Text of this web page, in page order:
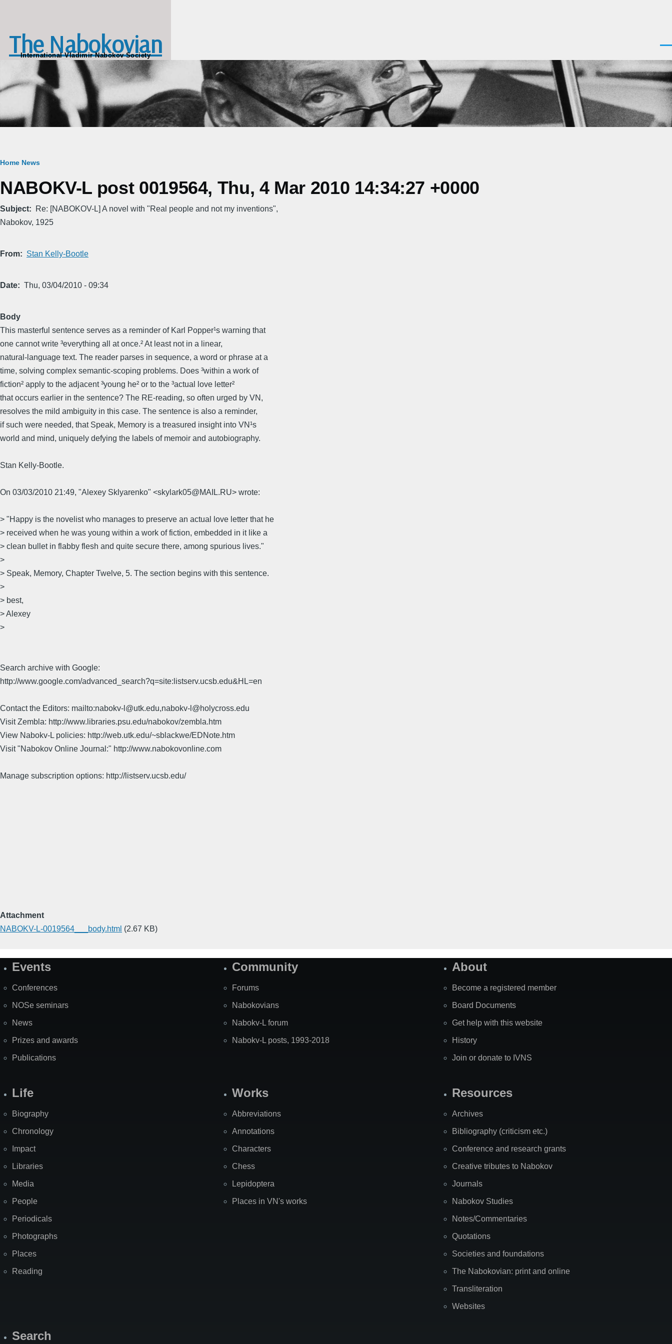
The Nabokovian
International Vladimir Nabokov Society
Breadcrumb
Home News
NABOKV-L post 0019564, Thu, 4 Mar 2010 14:34:27 +0000
Subject
Re: [NABOKOV-L] A novel with "Real people and not my inventions",
Nabokov, 1925
From Stan Kelly-Bootle
Date Thu, 03/04/2010 - 09:34
Body
This masterful sentence serves as a reminder of Karl Popper¹s warning that
one cannot write ³everything all at once.² At least not in a linear,
natural-language text. The reader parses in sequence, a word or phrase at a
time, solving complex semantic-scoping problems. Does ³within a work of
fiction² apply to the adjacent ³young he² or to the ³actual love letter²
that occurs earlier in the sentence? The RE-reading, so often urged by VN,
resolves the mild ambiguity in this case. The sentence is also a reminder,
if such were needed, that Speak, Memory is a treasured insight into VN¹s
world and mind, uniquely defying the labels of memoir and autobiography.
Stan Kelly-Bootle.
On 03/03/2010 21:49, "Alexey Sklyarenko" <skylark05@MAIL.RU> wrote:
> "Happy is the novelist who manages to preserve an actual love letter that he
> received when he was young within a work of fiction, embedded in it like a
> clean bullet in flabby flesh and quite secure there, among spurious lives."
>
> Speak, Memory, Chapter Twelve, 5. The section begins with this sentence.
>
> best,
> Alexey
>
Search archive with Google:
http://www.google.com/advanced_search?q=site:listserv.ucsb.edu&HL=en
Contact the Editors: mailto:nabokv-l@utk.edu,nabokv-l@holycross.edu
Visit Zembla: http://www.libraries.psu.edu/nabokov/zembla.htm
View Nabokv-L policies: http://web.utk.edu/~sblackwe/EDNote.htm
Visit "Nabokov Online Journal:" http://www.nabokovonline.com
Manage subscription options: http://listserv.ucsb.edu/
Attachment
NABOKV-L-0019564___body.html (2.67 KB)
SiteEvents
Conferences
NOSe seminars
News
Prizes and awards
Publications
Community
Forums
Nabokovians
Nabokv-L forum
Nabokv-L posts, 1993-2018
About
Become a registered member
Board Documents
Get help with this website
History
Join or donate to IVNS
Life
Biography
Chronology
Impact
Libraries
Media
People
Periodicals
Photographs
Places
Reading
Works
Abbreviations
Annotations
Characters
Chess
Lepidoptera
Places in VN's works
Resources
Archives
Bibliography (criticism etc.)
Conference and research grants
Creative tributes to Nabokov
Journals
Nabokov Studies
Notes/Commentaries
Quotations
Societies and foundations
The Nabokovian: print and online
Transliteration
Websites
Search